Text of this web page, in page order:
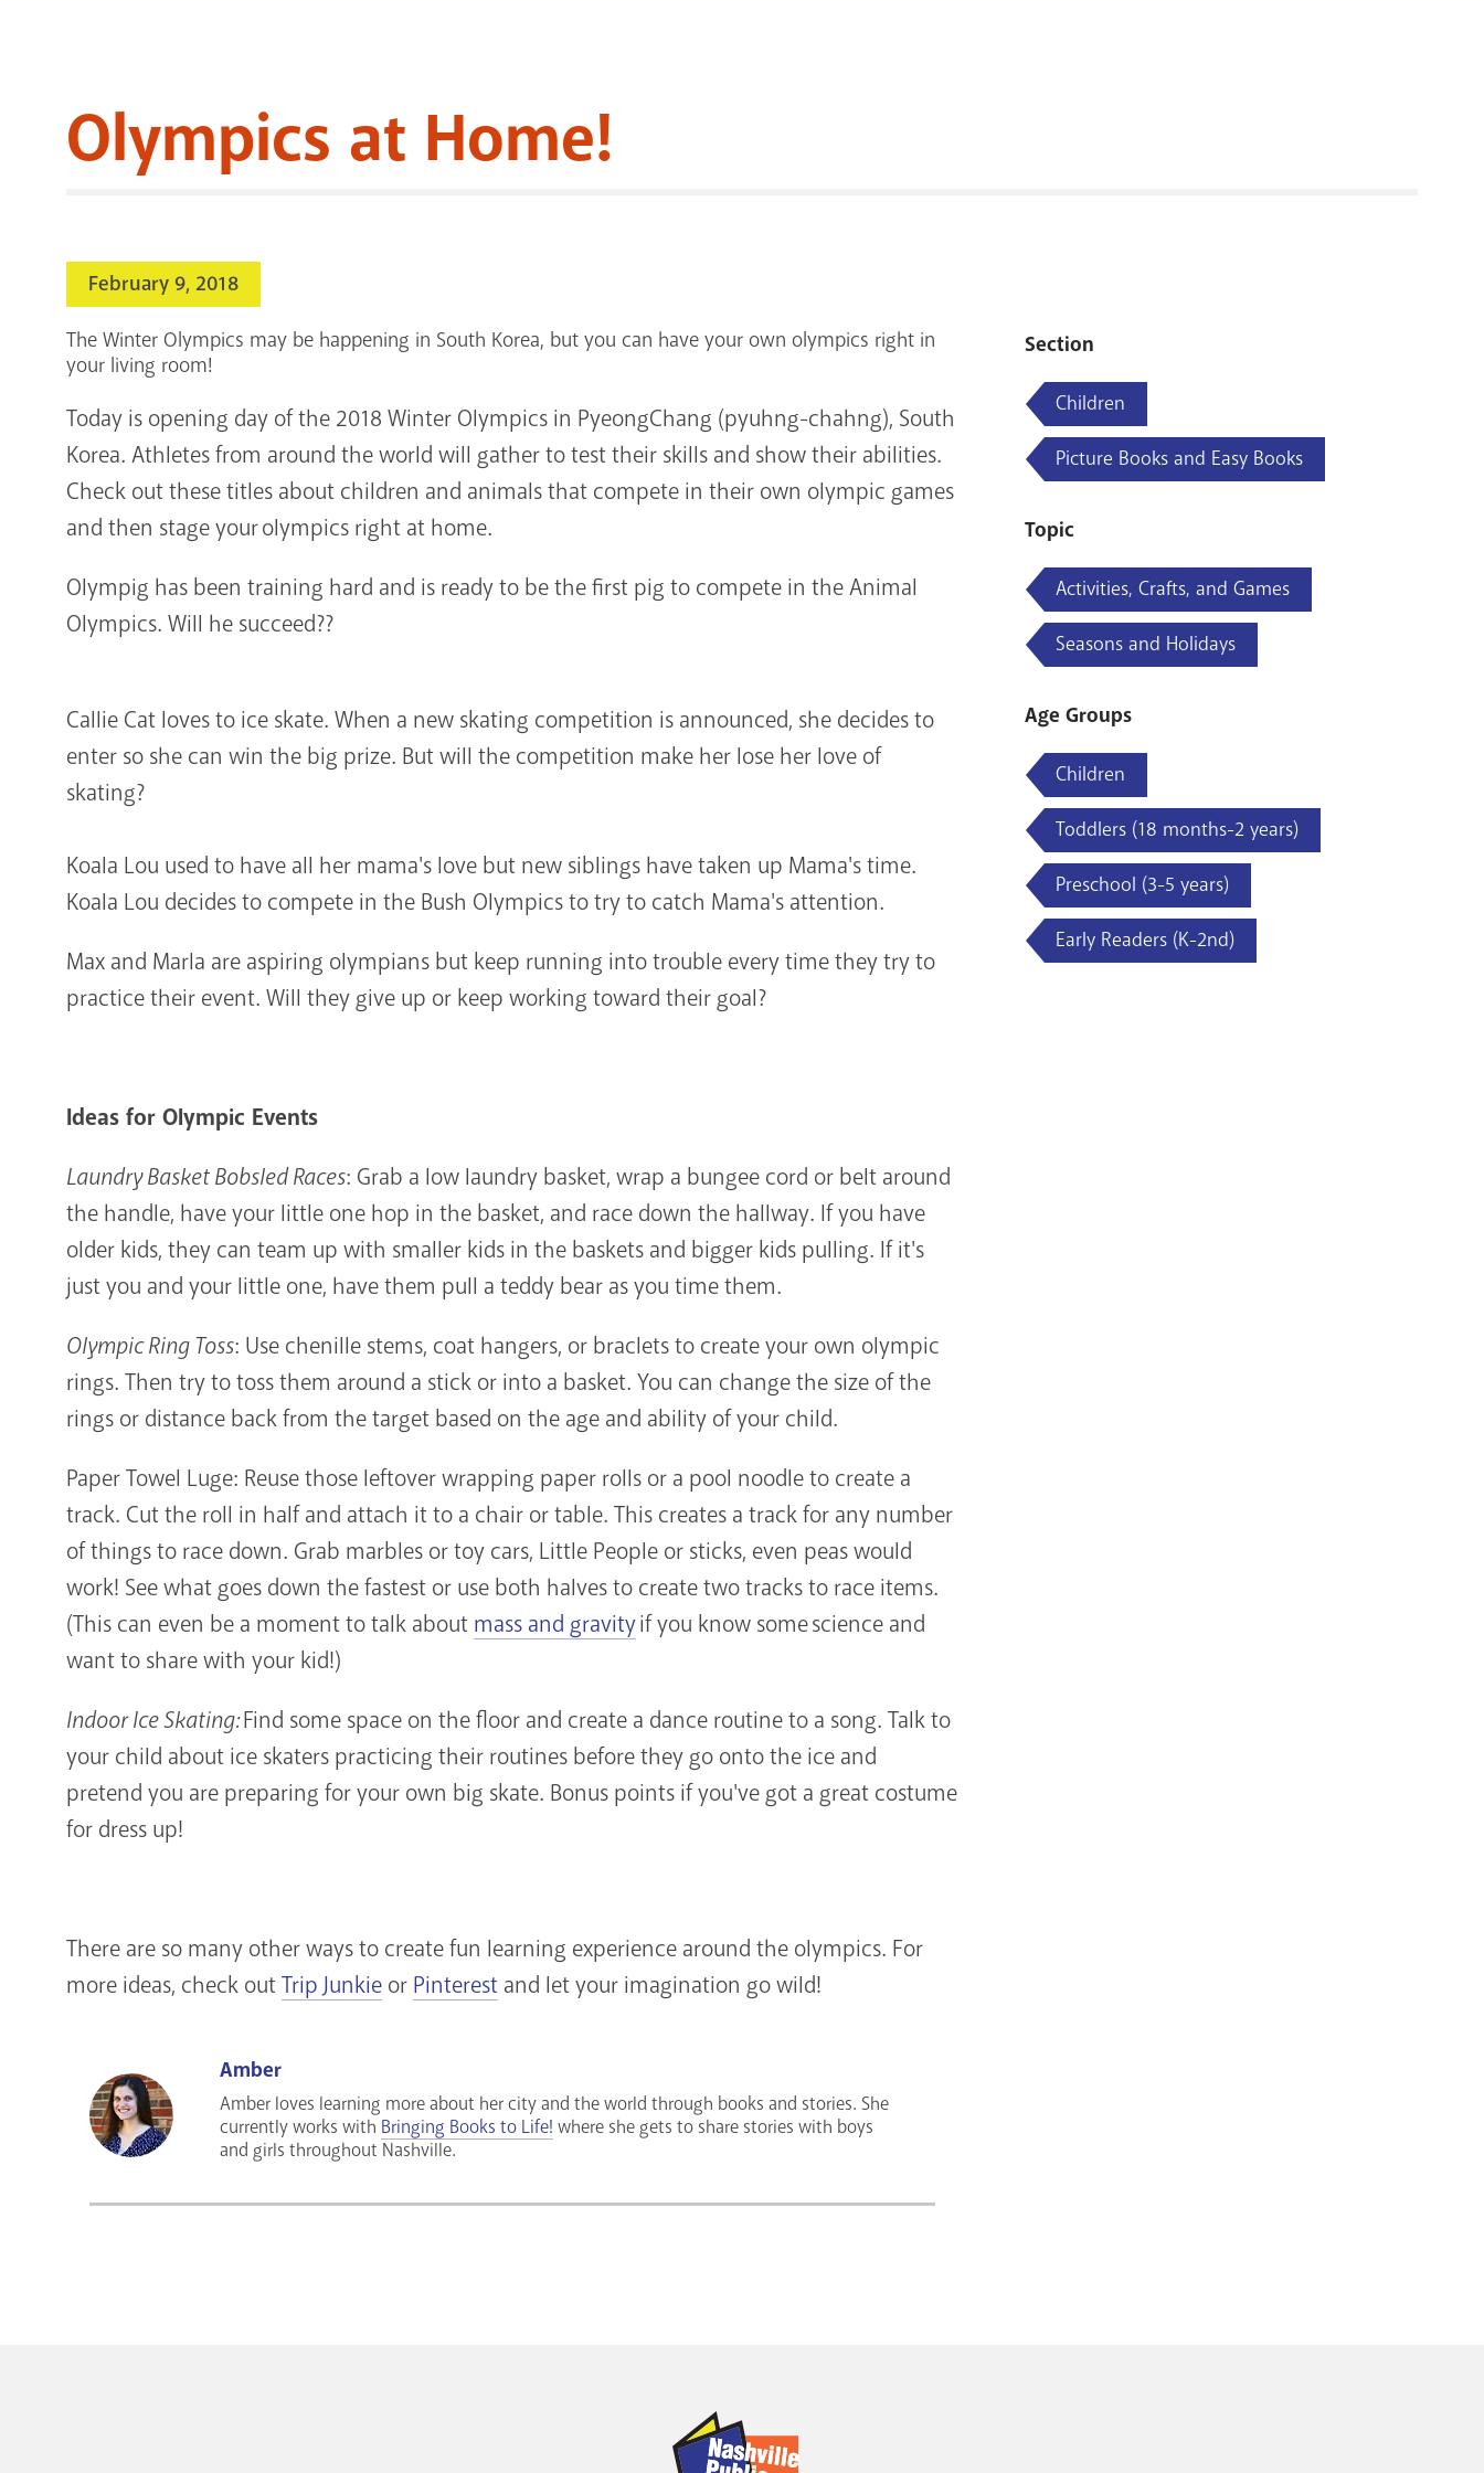
Olympics at Home!
February 9, 2018
The Winter Olympics may be happening in South Korea, but you can have your own olympics right in
your living room!
Today is opening day of the 2018 Winter Olympics in PyeongChang (pyuhng-chahng), South
Korea. Athletes from around the world will gather to test their skills and show their abilities.
Check out these titles about children and animals that compete in their own olympic games
and then stage your olympics right at home.
Olympig has been training hard and is ready to be the first pig to compete in the Animal
Olympics. Will he succeed??
Callie Cat loves to ice skate. When a new skating competition is announced, she decides to
enter so she can win the big prize. But will the competition make her lose her love of
skating?
Koala Lou used to have all her mama's love but new siblings have taken up Mama's time.
Koala Lou decides to compete in the Bush Olympics to try to catch Mama's attention.
Max and Marla are aspiring olympians but keep running into trouble every time they try to
practice their event. Will they give up or keep working toward their goal?
Ideas for Olympic Events
Laundry Basket Bobsled Races: Grab a low laundry basket, wrap a bungee cord or belt around
the handle, have your little one hop in the basket, and race down the hallway. If you have
older kids, they can team up with smaller kids in the baskets and bigger kids pulling. If it's
just you and your little one, have them pull a teddy bear as you time them.
Olympic Ring Toss: Use chenille stems, coat hangers, or braclets to create your own olympic
rings. Then try to toss them around a stick or into a basket. You can change the size of the
rings or distance back from the target based on the age and ability of your child.
Paper Towel Luge: Reuse those leftover wrapping paper rolls or a pool noodle to create a
track. Cut the roll in half and attach it to a chair or table. This creates a track for any number
of things to race down. Grab marbles or toy cars, Little People or sticks, even peas would
work! See what goes down the fastest or use both halves to create two tracks to race items.
(This can even be a moment to talk about mass and gravityif you know some science and
want to share with your kid!)
Indoor Ice Skating:Find some space on the floor and create a dance routine to a song. Talk to
your child about ice skaters practicing their routines before they go onto the ice and
pretend you are preparing for your own big skate. Bonus points if you've got a great costume
for dress up!
There are so many other ways to create fun learning experience around the olympics. For
more ideas, check outTrip Junkie or Pinterest and let your imagination go wild!
Amber
Amber loves learning more about her city and the world through books and stories. She
currently works with Bringing Books to Life! where she gets to share stories with boys
and girls throughout Nashville.
Section
Children
Picture Books and Easy Books
Topic
Activities, Crafts, and Games
Seasons and Holidays
Age Groups
Children
Toddlers (18 months-2 years)
Preschool (3-5 years)
Early Readers (K-2nd)